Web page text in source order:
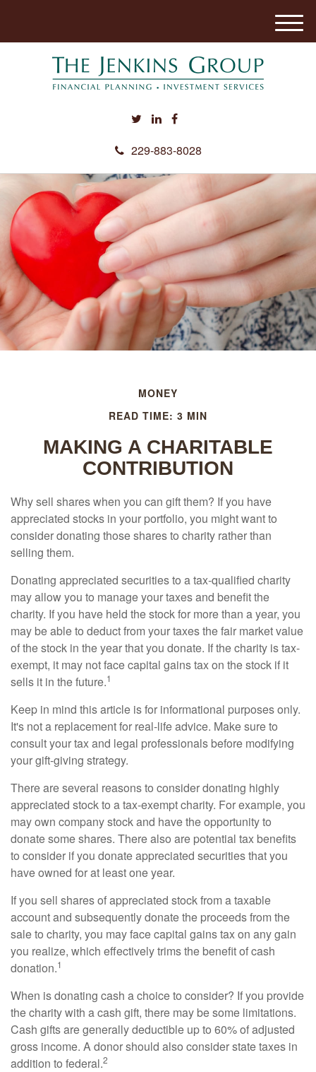
229-883-8028
M
e
MONEY
READ TIME: 3 MIN
MAKING A CHARITABLE
CONTRIBUTION
Why sell shares when you can gift them? If you have
appreciated stocks in your portfolio, you might want to
consider donating those shares to charity rather than
selling them.
Donating appreciated securities to a tax-qualified charity
may allow you to manage your taxes and benefit the
charity. If you have held the stock for more than a year, you
may be able to deduct from your taxes the fair market value
of the stock in the year that you donate. If the charity is tax-
exempt, it may not face capital gains tax on the stock if it
sells it in the future.1
Keep in mind this article is for informational purposes only.
It's not a replacement for real-life advice. Make sure to
consult your tax and legal professionals before modifying
your gift-giving strategy.
There are several reasons to consider donating highly
appreciated stock to a tax-exempt charity. For example, you
may own company stock and have the opportunity to
donate some shares. There also are potential tax benefits
to consider if you donate appreciated securities that you
have owned for at least one year.
If you sell shares of appreciated stock from a taxable
account and subsequently donate the proceeds from the
sale to charity, you may face capital gains tax on any gain
you realize, which effectively trims the benefit of cash
donation.1
When is donating cash a choice to consider? If you provide
the charity with a cash gift, there may be some limitations.
Cash gifts are generally deductible up to 60% of adjusted
gross income. A donor should also consider state taxes in
addition to federal.2